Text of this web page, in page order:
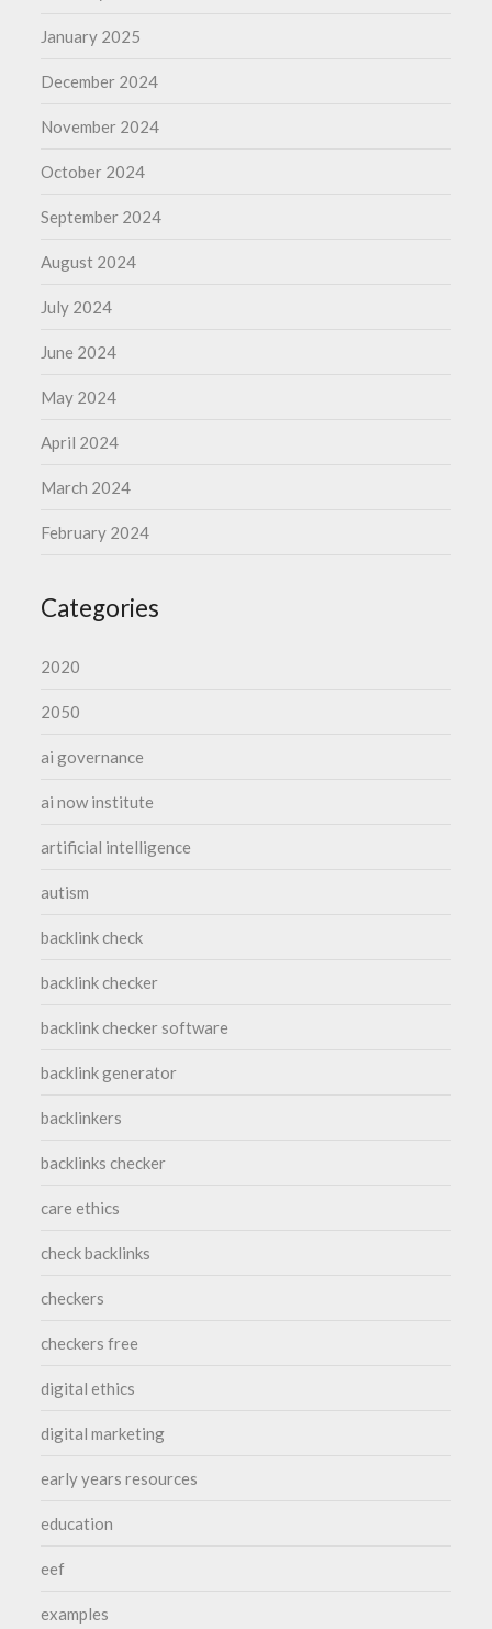
January 2025
December 2024
November 2024
October 2024
September 2024
August 2024
July 2024
June 2024
May 2024
April 2024
March 2024
February 2024
Categories
2020
2050
ai governance
ai now institute
artificial intelligence
autism
backlink check
backlink checker
backlink checker software
backlink generator
backlinkers
backlinks checker
care ethics
check backlinks
checkers
checkers free
digital ethics
digital marketing
early years resources
education
eef
examples